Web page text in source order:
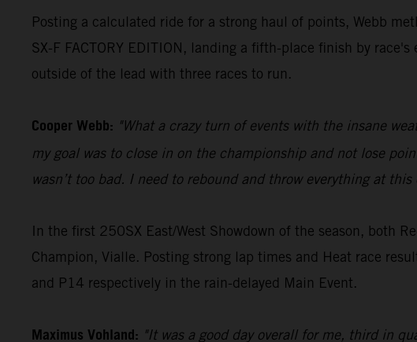
Posting a calculated ride for a strong haul of points, Webb
SX-F FACTORY EDITION, landing a fifth-place finish by
outside of the lead with three races to run.
Cooper Webb: "What a crazy turn of events with the insane
my goal was to close in on the championship and not lose
wasn’t too bad. I need to rebound and throw everything at
In the first 250SX East/West Showdown of the season, both
Champion, Vialle. Posting strong lap times and Heat race
and P14 respectively in the rain-delayed Main Event.
Maximus Vohland: "It was a good day overall for me, third in